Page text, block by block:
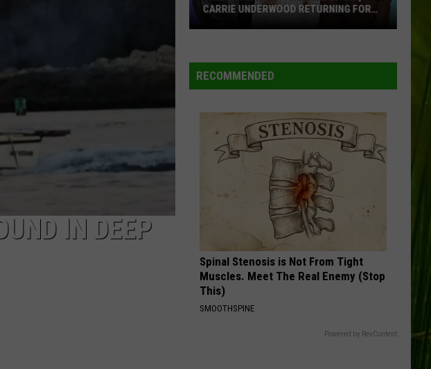
IN DEEP
Are
Luke
Underwood
Returning
CARRIE UNDERWOOD RETURNING FOR
RECOMMENDED
Spinal Stenosis is Not From Tight
Muscles. Meet The Real Enemy (Stop
This)
SMOOTHSPINE
Powered by RevContent